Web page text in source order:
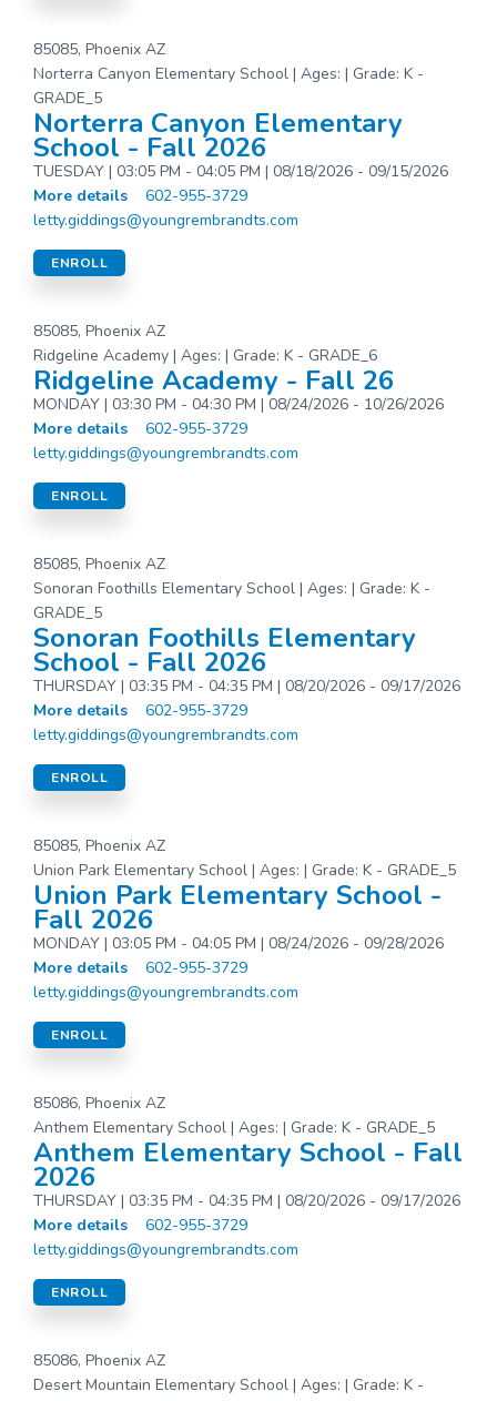
85085, Phoenix AZ
Norterra Canyon Elementary School | Ages: | Grade: K -
GRADE_5
Norterra Canyon Elementary
School - Fall 2026
TUESDAY | 03:05 PM - 04:05 PM | 08/18/2026 - 09/15/2026
More details
602-955-3729
letty.giddings@youngrembrandts.com
ENROLL
85085, Phoenix AZ
Ridgeline Academy | Ages: | Grade: K - GRADE_6
Ridgeline Academy - Fall 26
MONDAY | 03:30 PM - 04:30 PM | 08/24/2026 - 10/26/2026
More details
602-955-3729
letty.giddings@youngrembrandts.com
ENROLL
85085, Phoenix AZ
Sonoran Foothills Elementary School | Ages: | Grade: K -
GRADE_5
Sonoran Foothills Elementary
School - Fall 2026
THURSDAY | 03:35 PM - 04:35 PM | 08/20/2026 - 09/17/2026
More details
602-955-3729
letty.giddings@youngrembrandts.com
ENROLL
85085, Phoenix AZ
Union Park Elementary School | Ages: | Grade: K - GRADE_5
Union Park Elementary School -
Fall 2026
MONDAY | 03:05 PM - 04:05 PM | 08/24/2026 - 09/28/2026
More details
602-955-3729
letty.giddings@youngrembrandts.com
ENROLL
85086, Phoenix AZ
Anthem Elementary School | Ages: | Grade: K - GRADE_5
Anthem Elementary School - Fall
2026
THURSDAY | 03:35 PM - 04:35 PM | 08/20/2026 - 09/17/2026
More details
602-955-3729
letty.giddings@youngrembrandts.com
ENROLL
85086, Phoenix AZ
Desert Mountain Elementary School | Ages: | Grade: K -